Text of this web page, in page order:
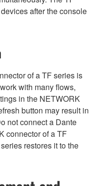
after the console
of a TF series is
with many flows,
in the NETWORK
button may result in
not connect a Dante
connector of a TF
restores it to the